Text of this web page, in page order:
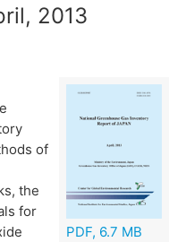
2013
PDF, 6.7 MB
of
the
for